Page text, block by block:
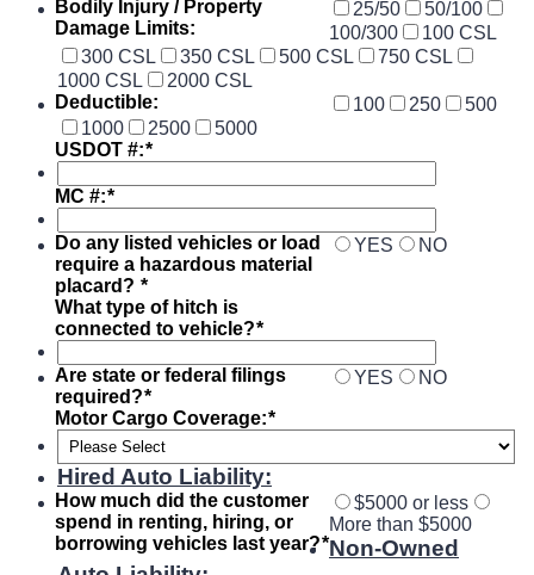
Bodily Injury / Property
Damage Limits:
25/50
50/100
100/300
100 CSL
300 CSL
350 CSL 500 CSL
750 CSL
1000 CSL
2000 CSL
Deductible:
100 250
500
1000
2500
5000
USDOT #:*
MC #:*
Do any listed vehicles or load
require a hazardous material
placard? *
YES NO
What type of hitch is
connected to vehicle?*
Are state or federal filings
required?*
YES
NO
Motor Cargo Coverage:*
Hired Auto Liability:
How much did the customer
spend in renting, hiring, or
borrowing vehicles last year?*
$5000 or less
More than $5000
Non-Owned